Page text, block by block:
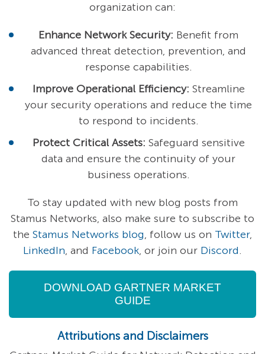
organization can:
Enhance Network Security: Benefit from
advanced threat detection, prevention, and
response capabilities.
Improve Operational Efficiency: Streamline
your security operations and reduce the time
to respond to incidents.
Protect Critical Assets: Safeguard sensitive
data and ensure the continuity of your
business operations.
To stay updated with new blog posts from
Stamus Networks, also make sure to subscribe to
the Stamus Networks blog, follow us on Twitter,
LinkedIn, and Facebook, or join our Discord.
DOWNLOAD GARTNER MARKET
GUIDE
Attributions and Disclaimers